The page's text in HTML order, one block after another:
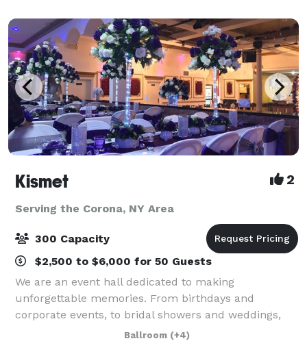
Kismet 2
Serving the Corona, NY Area
300 Capacity
$2,500 to $6,000 for 50 Guests
We are an event hall dedicated to making
unforgettable memories. From birthdays and
corporate events, to bridal showers and weddings,
we'll work with you to make it special.
Ballroom (+4)